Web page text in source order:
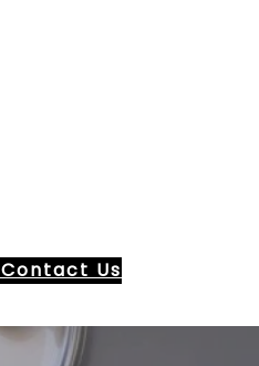
Contact Us